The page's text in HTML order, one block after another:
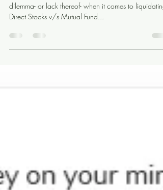
Investor, the Creator~ Sajid
Khetani
Behavioural Finance expert, Sajid, writes about the
dilemma- or lack thereof- when it comes to liquidating